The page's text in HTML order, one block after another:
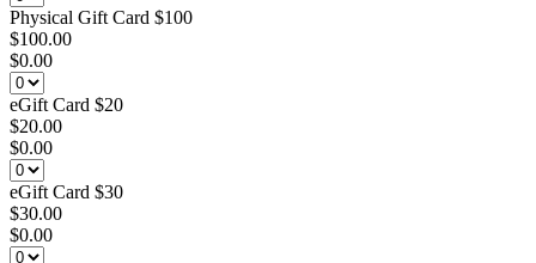
Physical Gift Card $100
$100.00
$0.00
eGift Card $20
$20.00
$0.00
eGift Card $30
$30.00
$0.00